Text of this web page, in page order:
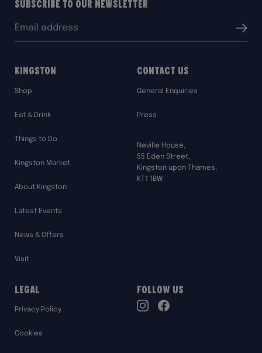
Subscribe to our Newsletter
Submit
Kingston
Shop
Eat & Drink
Things to Do
Kingston Market
About Kingston
Latest Events
News & Offers
Visit
Contact Us
General Enquiries
Press
Neville House,
55 Eden Street,
Kingston upon Thames,
KT1 1BW
Legal
Privacy Policy
Cookies
Follow Us